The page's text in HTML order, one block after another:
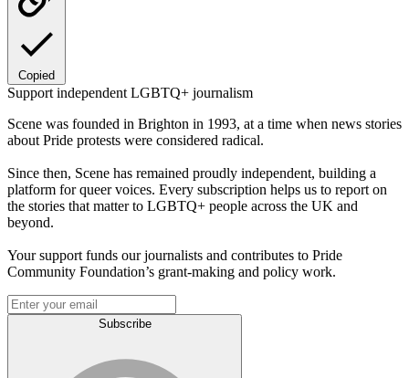
Copied
Support independent LGBTQ+ journalism
Scene was founded in Brighton in 1993, at a time when news stories
about Pride protests were considered radical.
Since then, Scene has remained proudly independent, building a
platform for queer voices. Every subscription helps us to report on
the stories that matter to LGBTQ+ people across the UK and
beyond.
Your support funds our journalists and contributes to Pride
Community Foundation’s grant-making and policy work.
Subscribe